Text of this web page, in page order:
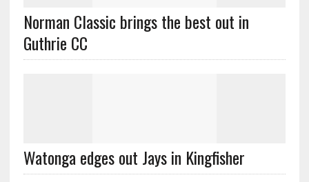
Norman Classic brings the best out in
Guthrie CC
Watonga edges out Jays in Kingfisher